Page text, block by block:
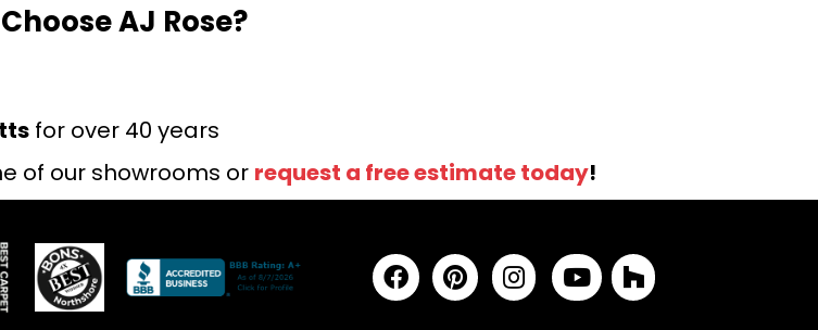
AJ Rose?
for over 40 years
of our showrooms or request a free estimate today!